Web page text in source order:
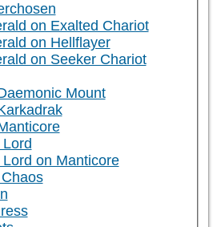
on Exalted Chariot
on Hellflayer
on Seeker Chariot
Mount
on Manticore